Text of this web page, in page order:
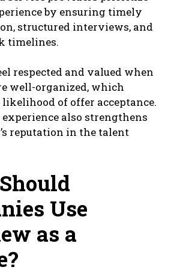
by ensuring timely
structured interviews, and
timelines.
respected and valued when
well-organized, which
likelihood of offer acceptance.
also strengthens
reputation in the talent
Use
as a